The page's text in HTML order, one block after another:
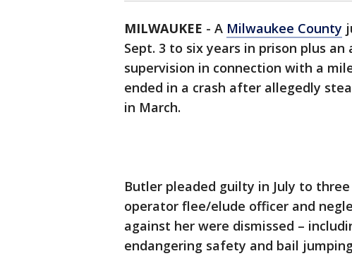
MILWAUKEE - A Milwaukee County
Sept. 3 to six years in prison plus
supervision in connection with a
ended in a crash after allegedly
in March.
Butler pleaded guilty in July to
operator flee/elude officer and
against her were dismissed –
endangering safety and bail